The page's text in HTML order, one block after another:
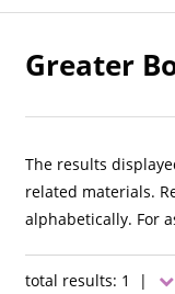
Greater
The results
related materials.
alphabetically. For
total results: 1 |